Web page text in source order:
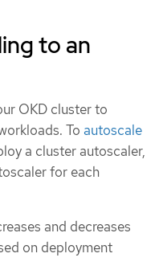
to an
OKD cluster to
To autoscale
a cluster autoscaler,
for each
and decreases
on deployment